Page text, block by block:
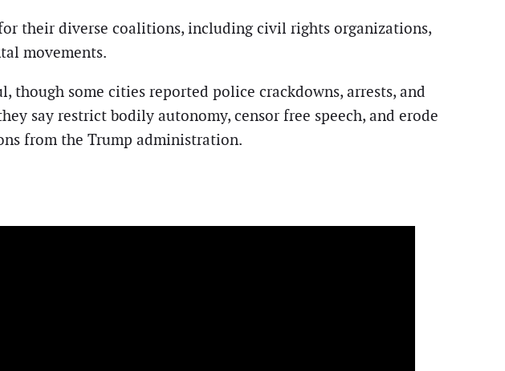
their diverse coalitions, including civil rights organizations,
movements.
though some cities reported police crackdowns, arrests, and
say restrict bodily autonomy, censor free speech, and erode
from the Trump administration.